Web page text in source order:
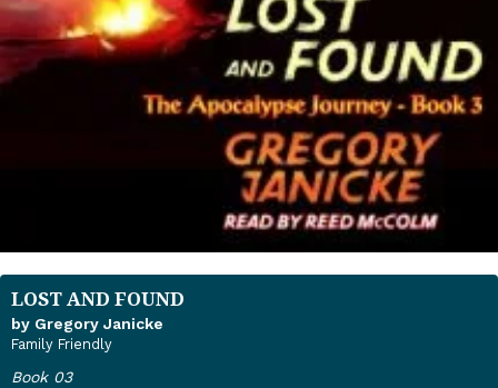
LOST AND FOUND
by Gregory Janicke
Family Friendly
Book 03